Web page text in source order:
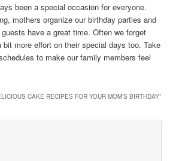
been a special occasion for everyone.
mothers organize our birthday parties and
have a great time. Often we forget
more effort on their special days too. Take
to make our family members feel
CAKE RECIPES FOR YOUR MOM’S BIRTHDAY”